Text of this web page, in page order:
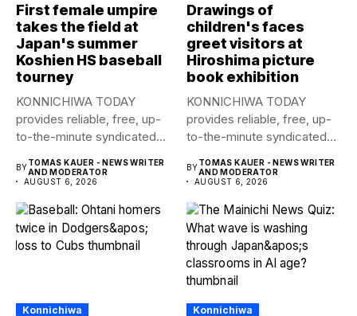
First female umpire
takes the field at
Japan's summer
Koshien HS baseball
tourney
KONNICHIWA TODAY
provides reliable, free, up-
to-the-minute syndicated
publication....
BYTOMAS KAUER - NEWS WRITER
AND MODERATOR
AUGUST 6, 2026
Drawings of
children's faces
greet visitors at
Hiroshima picture
book exhibition
KONNICHIWA TODAY
provides reliable, free, up-
to-the-minute syndicated
publication....
BYTOMAS KAUER - NEWS WRITER
AND MODERATOR
AUGUST 6, 2026
Konnichiwa Konnichiwa